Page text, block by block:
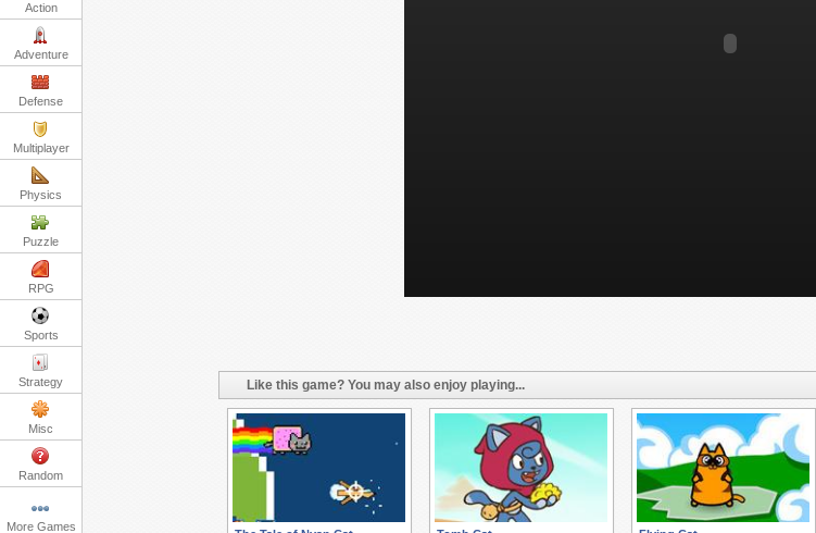
Action
Adventure
Defense
Multiplayer
Physics
Puzzle
RPG
Sports
Strategy
Misc
Random
More Games
Like this game? You may also enjoy playing...